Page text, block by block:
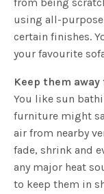
from being
using all-purpose
certain finishes.
your favourite
Keep them
You like sun
furniture might
air from nearby
fade, shrink and
any major heat
to keep them in